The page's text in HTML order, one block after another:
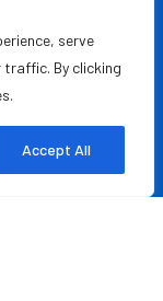
serve
By clicking
Accept All